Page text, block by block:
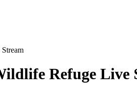
Refuge Live